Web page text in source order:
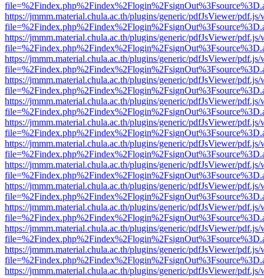
https://jmmm.material.chula.ac.th/plugins/generic/pdfJsViewer/
https://jmmm.material.chula.ac.th/plugins/generic/pdfJsViewer/
https://jmmm.material.chula.ac.th/plugins/generic/pdfJsViewer/
https://jmmm.material.chula.ac.th/plugins/generic/pdfJsViewer/
https://jmmm.material.chula.ac.th/plugins/generic/pdfJsViewer/
https://jmmm.material.chula.ac.th/plugins/generic/pdfJsViewer/
https://jmmm.material.chula.ac.th/plugins/generic/pdfJsViewer/
https://jmmm.material.chula.ac.th/plugins/generic/pdfJsViewer/
https://jmmm.material.chula.ac.th/plugins/generic/pdfJsViewer/
https://jmmm.material.chula.ac.th/plugins/generic/pdfJsViewer/
https://jmmm.material.chula.ac.th/plugins/generic/pdfJsViewer/
https://jmmm.material.chula.ac.th/plugins/generic/pdfJsViewer/
https://jmmm.material.chula.ac.th/plugins/generic/pdfJsViewer/